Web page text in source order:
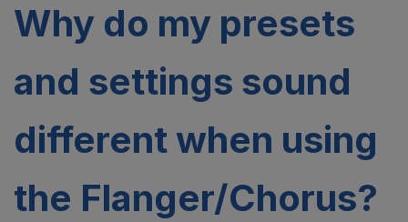
Why do my presets
and settings sound
different when using
the Flanger/Chorus?